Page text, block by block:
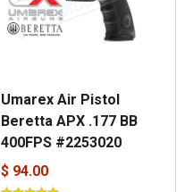
Umarex Air Pistol
Beretta APX .177 BB
400FPS #2253020
$ 94.00